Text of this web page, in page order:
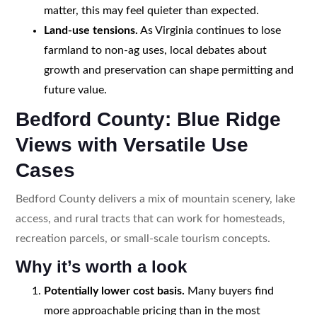
matter, this may feel quieter than expected.
Land-use tensions. As Virginia continues to lose
farmland to non-ag uses, local debates about
growth and preservation can shape permitting and
future value.
Bedford County: Blue Ridge
Views with Versatile Use
Cases
Bedford County delivers a mix of mountain scenery, lake
access, and rural tracts that can work for homesteads,
recreation parcels, or small-scale tourism concepts.
Why it’s worth a look
Potentially lower cost basis. Many buyers find
more approachable pricing than in the most